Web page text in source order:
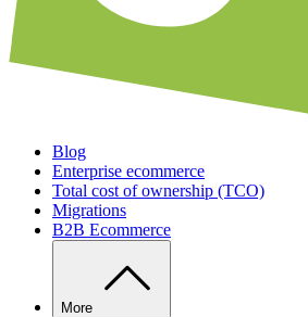
Blog
Enterprise ecommerce
Total cost of ownership (TCO)
Migrations
B2B Ecommerce
More